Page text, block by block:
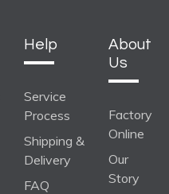
Help
Service
Process
Shipping &
Delivery
FAQ
About
Us
Factory
Online
Our
Story